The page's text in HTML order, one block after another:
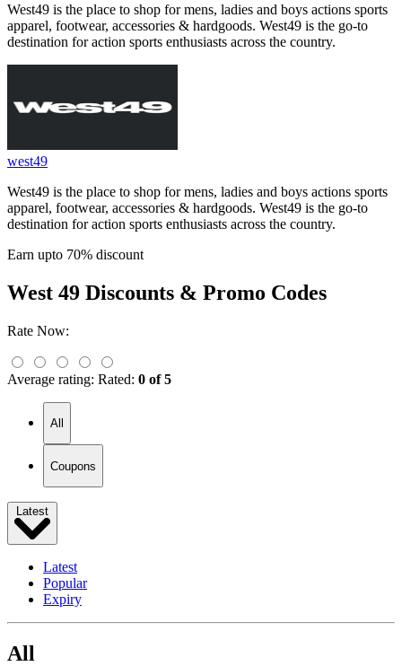
West49 is the place to shop for mens, ladies and boys actions sports
apparel, footwear, accessories & hardgoods. West49 is the go-to
destination for action sports enthusiasts across the country.
west49
West49 is the place to shop for mens, ladies and boys actions sports
apparel, footwear, accessories & hardgoods. West49 is the go-to
destination for action sports enthusiasts across the country.
Earn upto 70% discount
West 49 Discounts & Promo Codes
Rate Now:
Average rating: Rated: 0 of 5
All
Coupons
Latest
Latest
Popular
Expiry
All